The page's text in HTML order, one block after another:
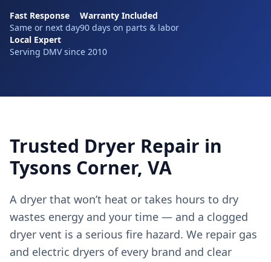
Fast Response
Same or next day
Warranty Included
90 days on parts & labor
Local Expert
Serving DMV since 2010
Trusted Dryer Repair in
Tysons Corner, VA
A dryer that won’t heat or takes hours to dry
wastes energy and your time — and a clogged
dryer vent is a serious fire hazard. We repair gas
and electric dryers of every brand and clear